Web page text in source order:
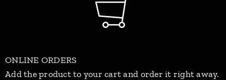
ONLINE ORDERS
Add the product to your cart and order it right away.